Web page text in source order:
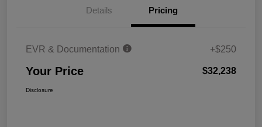
Details Pricing
EVR & Documentation +$250
Your Price $32,238
Disclosure